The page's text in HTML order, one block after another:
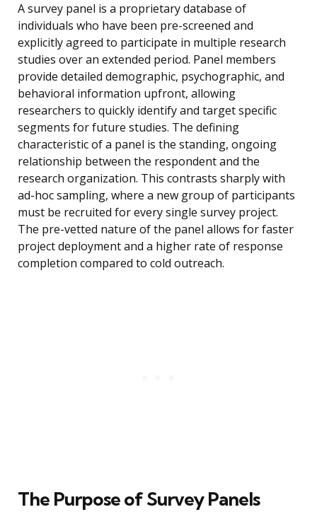
A survey panel is a proprietary database of
individuals who have been pre-screened and
explicitly agreed to participate in multiple research
studies over an extended period. Panel members
provide detailed demographic, psychographic, and
behavioral information upfront, allowing
researchers to quickly identify and target specific
segments for future studies. The defining
characteristic of a panel is the standing, ongoing
relationship between the respondent and the
research organization. This contrasts sharply with
ad-hoc sampling, where a new group of participants
must be recruited for every single survey project.
The pre-vetted nature of the panel allows for faster
project deployment and a higher rate of response
completion compared to cold outreach.
The Purpose of Survey Panels